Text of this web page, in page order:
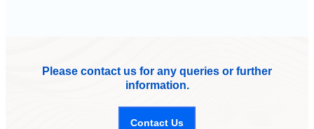
Please contact us for any queries or further
information.
Contact Us